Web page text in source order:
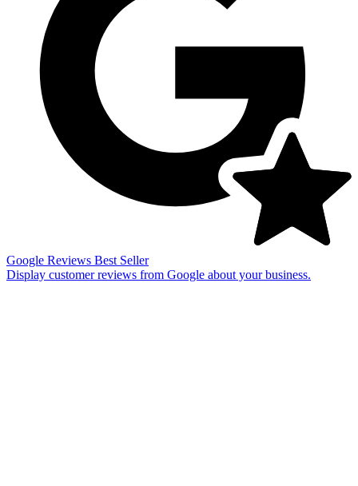
Google Reviews Best Seller
Display customer reviews from Google about your business.